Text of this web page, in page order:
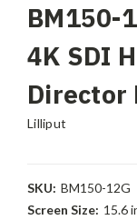
BM150-
4K SDI
Director
Lilliput
SKU: BM150-12G
Screen Size: 15.6